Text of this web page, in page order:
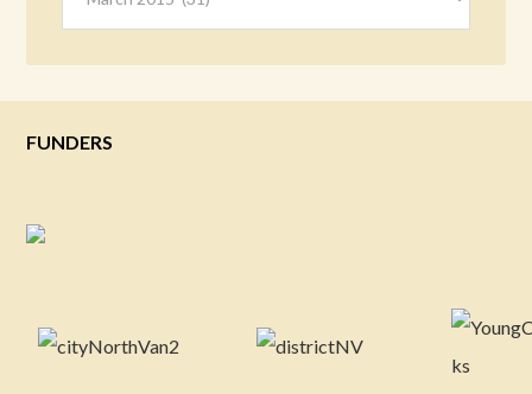
FUNDERS